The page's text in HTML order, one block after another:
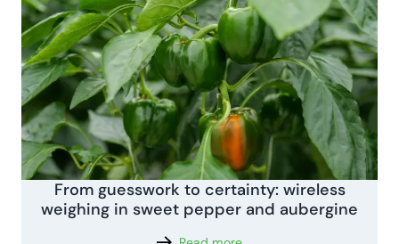
From guesswork to certainty: wireless
weighing in sweet pepper and aubergine